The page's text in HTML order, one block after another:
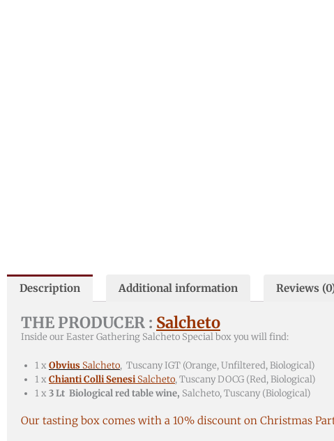
Description Additional information Reviews
THE PRODUCER : Salcheto
Inside our Easter Gathering Salcheto Special box you will find:
1 xObvius Salcheto, Tuscany IGT (Orange, Unfiltered, Biological)
1 xChianti Colli SenesiSalcheto, Tuscany DOCG (Red, Biological)
1 x3 Lt Biological red table wine, Salcheto, Tuscany (Biological)
Our tasting box comes with a 10% discount on Christmas